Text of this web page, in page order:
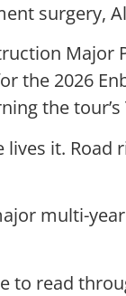
surgery,
the 2026
the
lives it. Road
multi-
to read